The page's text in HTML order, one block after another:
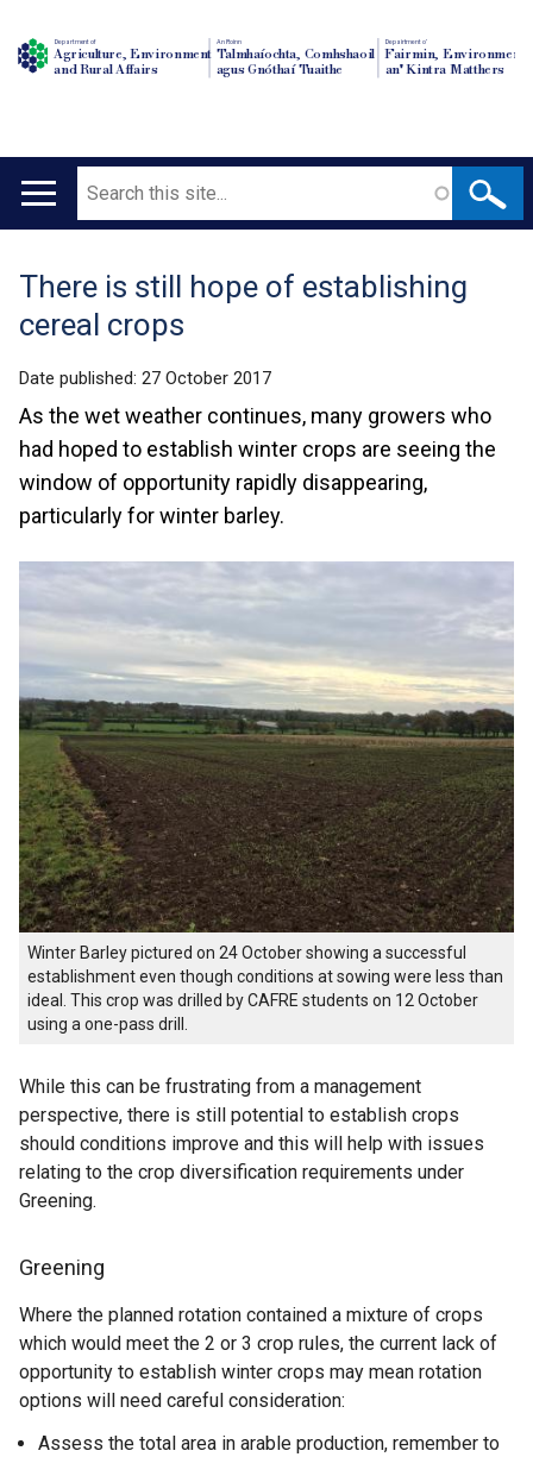
Department of
Agriculture, Environment
and Rural Affairs
An Roinn
Talmhaíochta, Comhshaoil
agus Gnóthaí Tuaithe
Depairtment o'
Fairmin, Environment
an' Kintra Matthers
Main
Search
Translation
help
There is still hope of establishing
cereal crops
Date published: 27 October 2017
As the wet weather continues, many growers who
had hoped to establish winter crops are seeing the
window of opportunity rapidly disappearing,
particularly for winter barley.
Winter Barley pictured on 24 October showing a successful
establishment even though conditions at sowing were less than
ideal. This crop was drilled by CAFRE students on 12 October
using a one-pass drill.
While this can be frustrating from a management
perspective, there is still potential to establish crops
should conditions improve and this will help with issues
relating to the crop diversification requirements under
Greening.
Greening
Where the planned rotation contained a mixture of crops
which would meet the 2 or 3 crop rules, the current lack of
opportunity to establish winter crops may mean rotation
options will need careful consideration:
Assess the total area in arable production, remember to